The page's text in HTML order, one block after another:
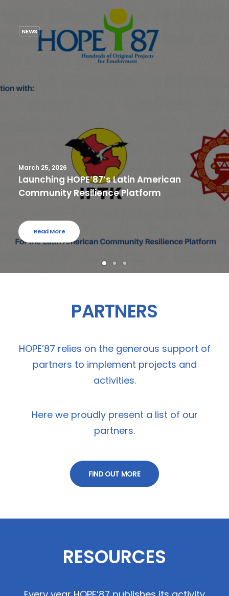
NEWS
March 25, 2026
Launching HOPE’87’s Latin American
Community Resilience Platform
Read More
PARTNERS
HOPE’87 relies on the generous support of
partners to implement projects and
activities.
Here we proudly present a list of our
partners.
FIND OUT MORE
RESOURCES